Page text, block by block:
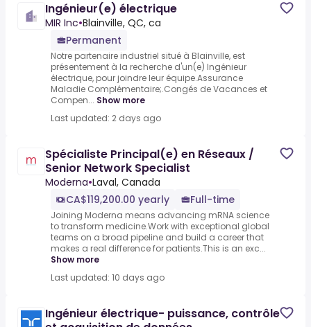
Ingénieur(e) électrique
MIR Inc•Blainville, QC, ca
Permanent
Notre partenaire industriel situé à Blainville, est
présentement à la recherche d'un(e) Ingénieur
électrique, pour joindre leur équipe.Assurance
Maladie Complémentaire;.Congés de Vacances et
Compen... Show more
Last updated: 2 days ago
Spécialiste Principal(e) en Réseaux /
Senior Network Specialist
Moderna•Laval, Canada
CA$119,200.00 yearly
Full-time
Joining Moderna means advancing mRNA science
to transform medicine.Work with exceptional global
teams on a broad pipeline and build a career that
makes a real difference for patients.This is an exc...
Show more
Last updated: 10 days ago
Ingénieur électrique- puissance, contrôle